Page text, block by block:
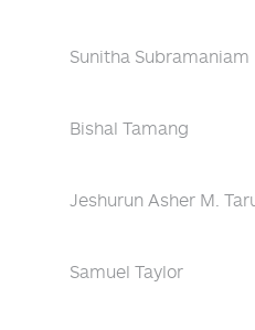
Sunitha Subramaniam
Bishal Tamang
Jeshurun Asher M.
Samuel Taylor